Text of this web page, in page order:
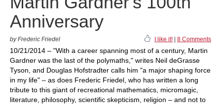
Anniversary
by Frederic Friedel I like it! 8 Comments
10/21/2014 – "With a career spanning most of a century, Martin
Gardner was the last of the polymaths," writes Neil deGrasse
Tyson, and Douglas Hofstradter calls him "a major shaping force
in my life" – as does Frederic Friedel, who has written a long
tribute to this giant of recreational mathematics, micromagic,
literature, philosophy, scientific skepticism, religion – and not to